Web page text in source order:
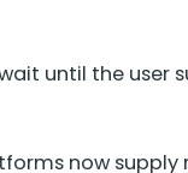
until the
now